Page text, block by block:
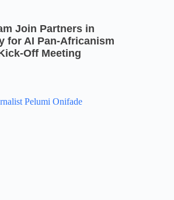
Join Partners in
for AI Pan-Africanism
Off Meeting